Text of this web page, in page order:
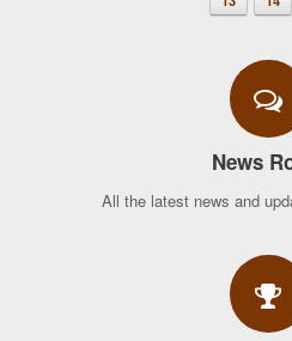
News
All the latest news and